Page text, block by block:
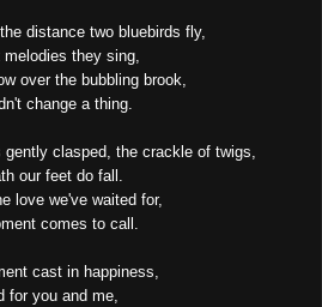
distance two bluebirds fly,
melodies they sing,
over the bubbling brook,
change a thing.
gently clasped, the crackle of twigs,
our feet do fall.
love we've waited for,
comes to call.
cast in happiness,
for you and me,